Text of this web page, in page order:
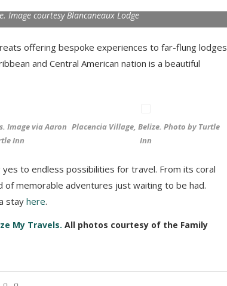
Image courtesy Blancaneaux Lodge
offering bespoke experiences to far-flung lodges
and Central American nation is a beautiful
Image via Aaron
Inn
Placencia Village, Belize. Photo by Turtle
Inn
yes to endless possibilities for travel. From its coral
of memorable adventures just waiting to be had.
stay here.
My Travels. All photos courtesy of the Family